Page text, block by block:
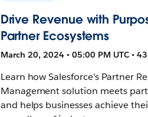
Drive Revenue with
Partner Ecosystems
March 20, 2024 • 05:00 PM UTC •
Learn how Salesforce's Partner
Management solution meets
and helps businesses achieve